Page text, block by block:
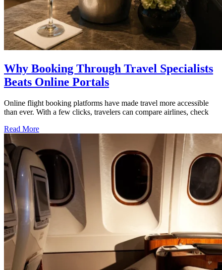
Why Booking Through Travel Specialists
Beats Online Portals
Online flight booking platforms have made travel more accessible
than ever. With a few clicks, travelers can compare airlines, check
Read More